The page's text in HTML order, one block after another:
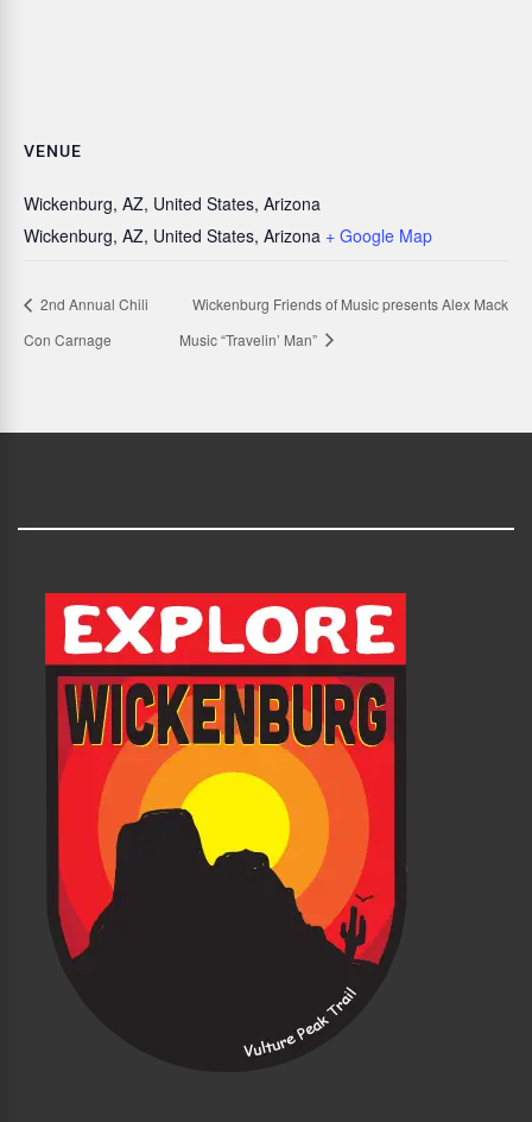
VENUE
Wickenburg, AZ, United States, Arizona
Wickenburg, AZ, United States, Arizona + Google Map
2nd Annual Chili
Con Carnage
Wickenburg Friends of Music presents Alex Mack
Music “Travelin’ Man”